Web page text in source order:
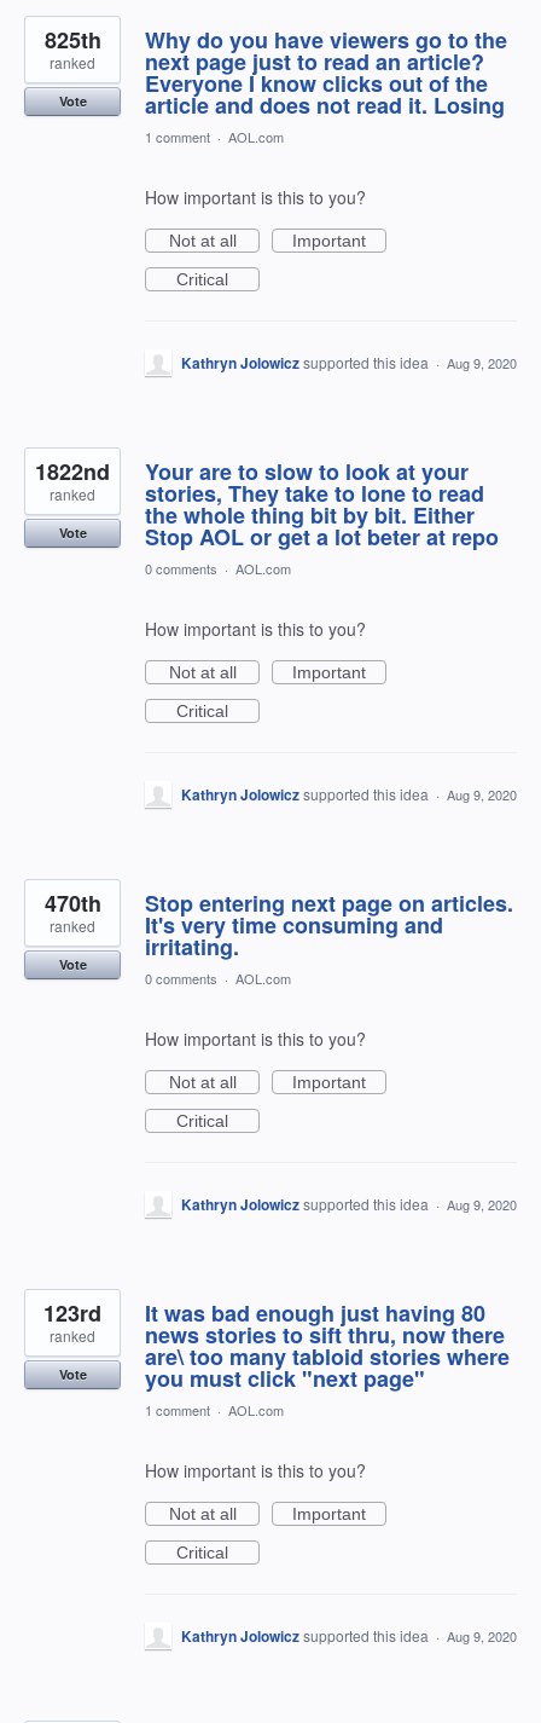
Why do you have viewers go to the
next page just to read an article?
Everyone I know clicks out of the
article and does not read it. Losing
825th
ranked
Vote
1 comment · AOL.com
How important is this to you?
Not at all
Important
Critical
Kathryn Jolowiczsupported this idea · Aug 9, 2020
Your are to slow to look at your
stories, They take to lone to read
the whole thing bit by bit. Either
Stop AOL or get a lot beter at repo
1822nd
ranked
Vote
0 comments · AOL.com
How important is this to you?
Not at all
Important
Critical
Kathryn Jolowiczsupported this idea · Aug 9, 2020
Stop entering next page on articles.
It's very time consuming and
irritating.
470th
ranked
Vote
0 comments · AOL.com
How important is this to you?
Not at all
Important
Critical
Kathryn Jolowiczsupported this idea · Aug 9, 2020
It was bad enough just having 80
news stories to sift thru, now there
are\ too many tabloid stories where
you must click "next page"
123rd
ranked
Vote
1 comment · AOL.com
How important is this to you?
Not at all
Important
Critical
Kathryn Jolowiczsupported this idea · Aug 9, 2020